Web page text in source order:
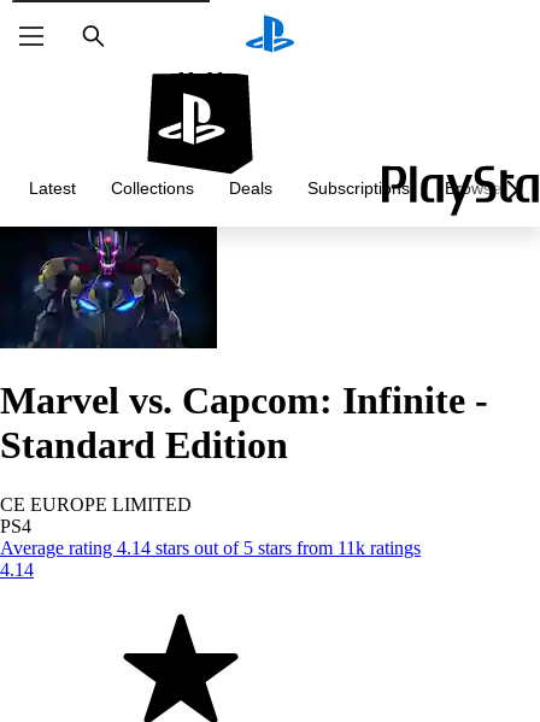
Search
Latest Collections Deals Subscriptions Browse
Marvel vs. Capcom: Infinite -
Standard Edition
CE EUROPE LIMITED
PS4
Average rating 4.14 stars out of 5 stars from 11k ratings
4.14